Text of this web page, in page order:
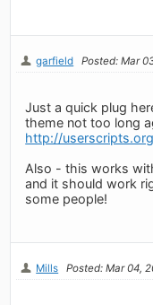
garfield Posted: Mar
Just a quick plug
theme not too long
http://
Also - this works
and it should work
some people!
Mills Posted: Mar 04,